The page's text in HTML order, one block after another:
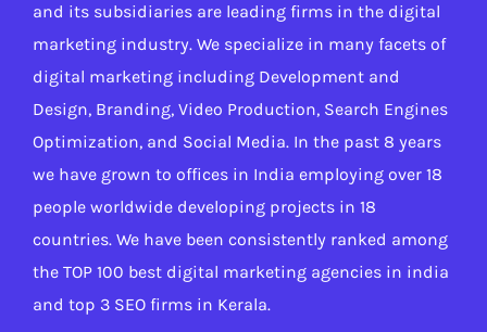
and its subsidiaries are leading firms in the digital
marketing industry. We specialize in many facets of
digital marketing including Development and
Design, Branding, Video Production, Search Engines
Optimization, and Social Media. In the past 8 years
we have grown to offices in India employing over 18
people worldwide developing projects in 18
countries. We have been consistently ranked among
the TOP 100 best digital marketing agencies in india
and top 3 SEO firms in Kerala.